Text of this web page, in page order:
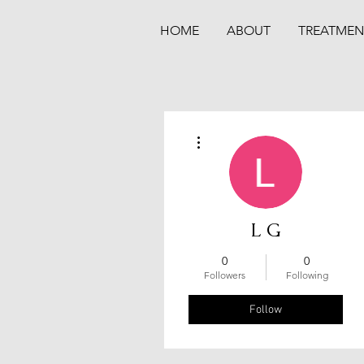
HOME ABOUT
L G
0
Followers
0
Following
Follow